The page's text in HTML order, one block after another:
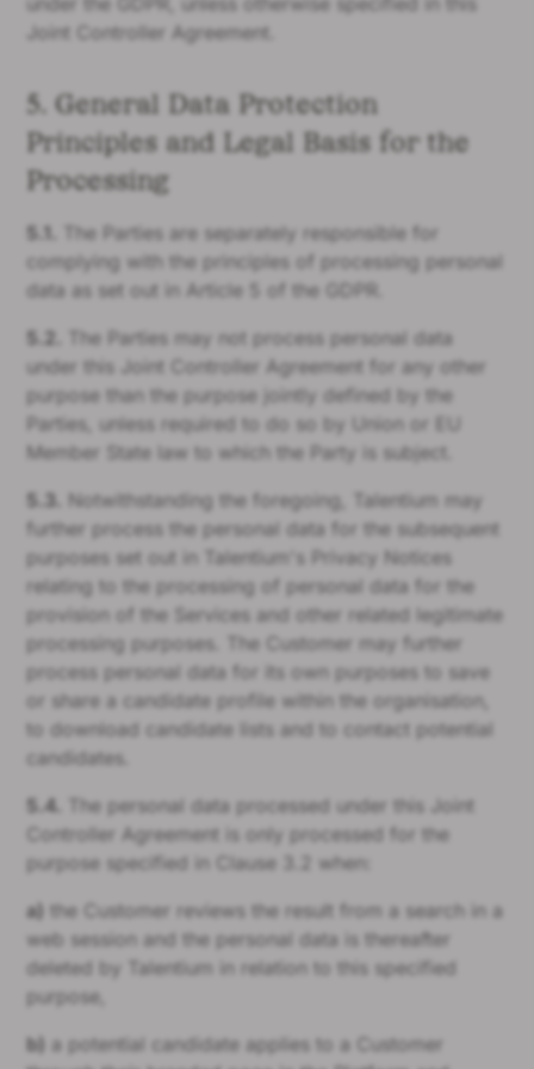
Joint Controller Agreement.
5. General Data Protection
Principles and Legal Basis for the
Processing
5.1.
The Parties are separately responsible for
complying with the principles of processing personal
data as set out in Article 5 of the GDPR.
5.2.
The Parties may not process personal data
under this Joint Controller Agreement for any other
purpose than the purpose jointly defined by the
Parties, unless required to do so by Union or EU
Member State law to which the Party is subject.
5.3.
Notwithstanding the foregoing, Talentium may
further process the personal data for the subsequent
purposes set out in Talentium's Privacy Notices
relating to the processing of personal data for the
provision of the Services and other related legitimate
processing purposes. The Customer may further
process personal data for its own purposes to save
or share a candidate profile within the organisation,
to download candidate lists and to contact potential
candidates.
5.4.
The personal data processed under this Joint
Controller Agreement is only processed for the
purpose specified in Clause 3.2 when:
a) the Customer reviews the result from a search in a
web session and the personal data is thereafter
deleted by Talentium in relation to this specified
purpose,
b) a potential candidate applies to a Customer